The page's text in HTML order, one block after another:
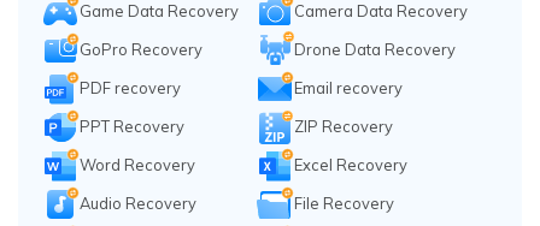
Game Data Recovery
Camera Data Recovery
GoPro Recovery
Drone Data Recovery
PDF recovery
Email recovery
PPT Recovery
ZIP Recovery
Word Recovery
Excel Recovery
Audio Recovery
File Recovery